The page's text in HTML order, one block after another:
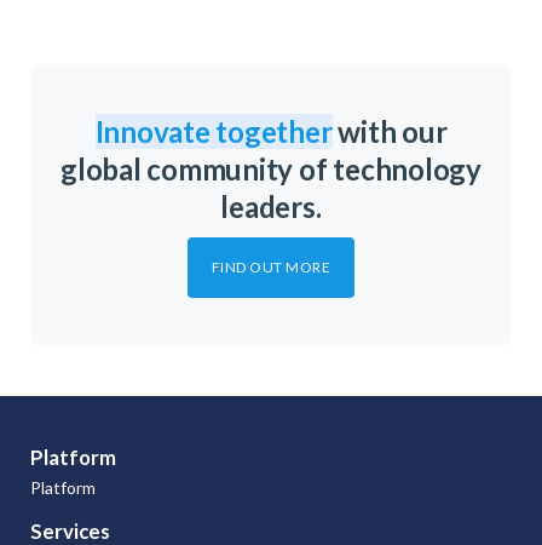
Innovate togetherwith our
global community of technology
leaders.
FIND OUT MORE
Platform
Platform
Services